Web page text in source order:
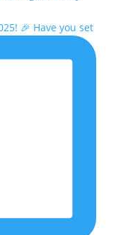
🎉 Have you set